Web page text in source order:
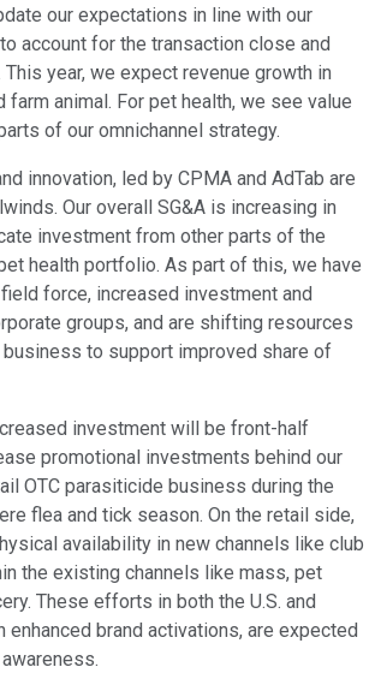
our expectations in line with our
account for the transaction close and
year, we expect revenue growth in
farm animal. For pet health, we see value
of our omnichannel strategy.
innovation, led by CPMA and AdTab are
Our overall SG&A is increasing in
investment from other parts of the
health portfolio. As part of this, we have
force, increased investment and
groups, and are shifting resources
business to support improved share of
investment will be front-half
promotional investments behind our
OTC parasiticide business during the
flea and tick season. On the retail side,
availability in new channels like club
the existing channels like mass, pet
These efforts in both the U.S. and
enhanced brand activations, are expected